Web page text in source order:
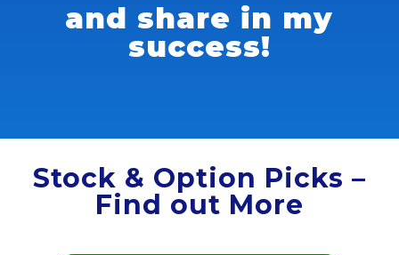
and share in my
success!
Stock & Option Picks –
Find out More